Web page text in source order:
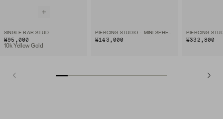
SINGLE BAR STUD
₩95,000
10k Yellow Gold
PIERCING STUDIO - MINI SPHERE FLAT BACK STUD
₩143,000 ₩332,800